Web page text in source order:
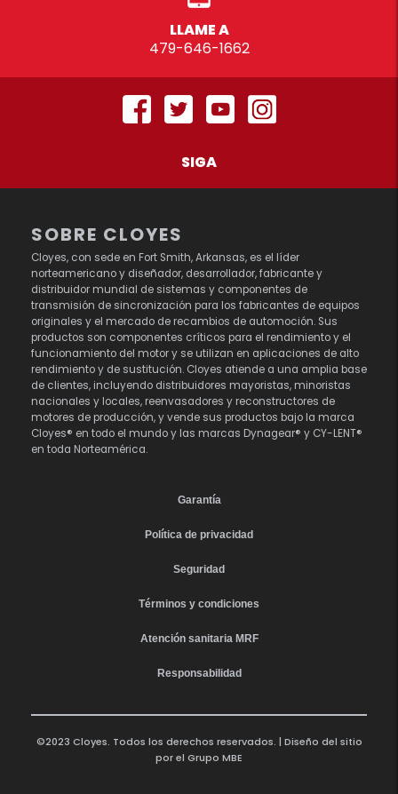
LLAME A
479-646-1662
SIGA
SOBRE CLOYES
Cloyes, con sede en Fort Smith, Arkansas, es el líder
norteamericano y diseñador, desarrollador, fabricante y
distribuidor mundial de sistemas y componentes de
transmisión de sincronización para los fabricantes de equipos
originales y el mercado de recambios de automoción. Sus
productos son componentes críticos para el rendimiento y el
funcionamiento del motor y se utilizan en aplicaciones de alto
rendimiento y de sustitución. Cloyes atiende a una amplia base
de clientes, incluyendo distribuidores mayoristas, minoristas
nacionales y locales, reenvasadores y reconstructores de
motores de producción, y vende sus productos bajo la marca
Cloyes® en todo el mundo y las marcas Dynagear® y CY-LENT®
en toda Norteamérica.
Garantía
Política de privacidad
Seguridad
Términos y condiciones
Atención sanitaria MRF
Responsabilidad
©2023 Cloyes. Todos los derechos reservados. | Diseño del sitio
por el Grupo MBE